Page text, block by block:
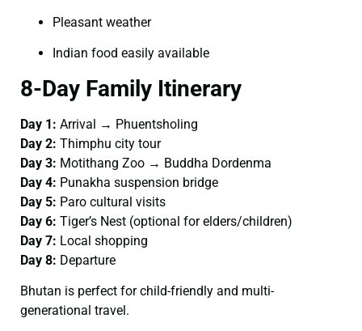
Pleasant weather
Indian food easily available
8-Day Family Itinerary
Day 1: Arrival → Phuentsholing
Day 2: Thimphu city tour
Day 3: Motithang Zoo → Buddha Dordenma
Day 4: Punakha suspension bridge
Day 5: Paro cultural visits
Day 6: Tiger’s Nest (optional for elders/children)
Day 7: Local shopping
Day 8: Departure
Bhutan is perfect for child-friendly and multi-
generational travel.